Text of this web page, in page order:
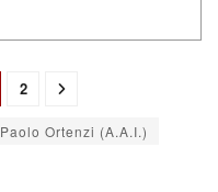
2
Paolo Ortenzi (A.A.I.)